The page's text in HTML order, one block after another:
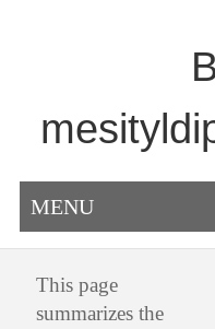
MENU
This page
summarizes the